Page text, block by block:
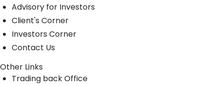
Advisory for Investors
Client's Corner
Investors Corner
Contact Us
Other Links
Trading back Office